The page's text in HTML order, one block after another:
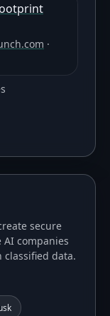
·
secure
companies
data.